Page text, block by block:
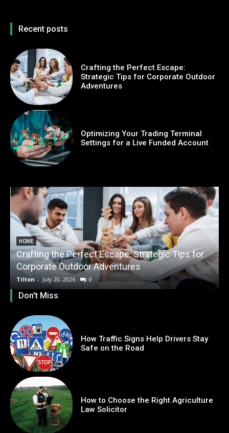
Recent posts
Crafting the Perfect Escape:
Strategic Tips for Corporate Outdoor
Adventures
Optimizing Your Trading Terminal
Settings for a Live Funded Account
HOME
Crafting the Perfect Escape: Strategic Tips for
Corporate Outdoor Adventures
Tilton - July 20, 2026 0
Don't Miss
How Traffic Signs Help Drivers Stay
Safe on the Road
How to Choose the Right Agriculture
Law Solicitor